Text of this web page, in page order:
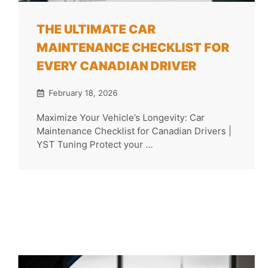
THE ULTIMATE CAR
MAINTENANCE CHECKLIST FOR
EVERY CANADIAN DRIVER
February 18, 2026
Maximize Your Vehicle’s Longevity: Car
Maintenance Checklist for Canadian Drivers |
YST Tuning Protect your ...